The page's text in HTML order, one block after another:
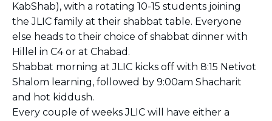
KabShab), with a rotating 10-15 students joining
the JLIC family at their shabbat table. Everyone
else heads to their choice of shabbat dinner with
Hillel in C4 or at Chabad.
Shabbat morning at JLIC kicks off with 8:15 Netivot
Shalom learning, followed by 9:00am Shacharit
and hot kiddush.
Every couple of weeks JLIC will have either a